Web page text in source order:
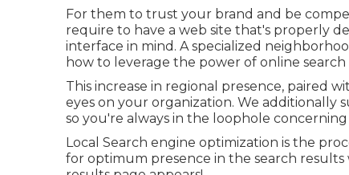
For them to trust your brand and be
require to have a web site that's properly
interface in mind. A specialized
how to leverage the power of online
This increase in regional presence, paired
eyes on your organization. We
so you're always in the loophole
Local Search engine optimization is the
for optimum presence in the search results